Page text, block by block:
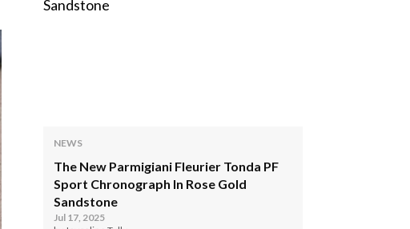
NEWS
The New Parmigiani Fleurier Tonda PF
Sport Chronograph In Rose Gold
Sandstone
Jul 17, 2025